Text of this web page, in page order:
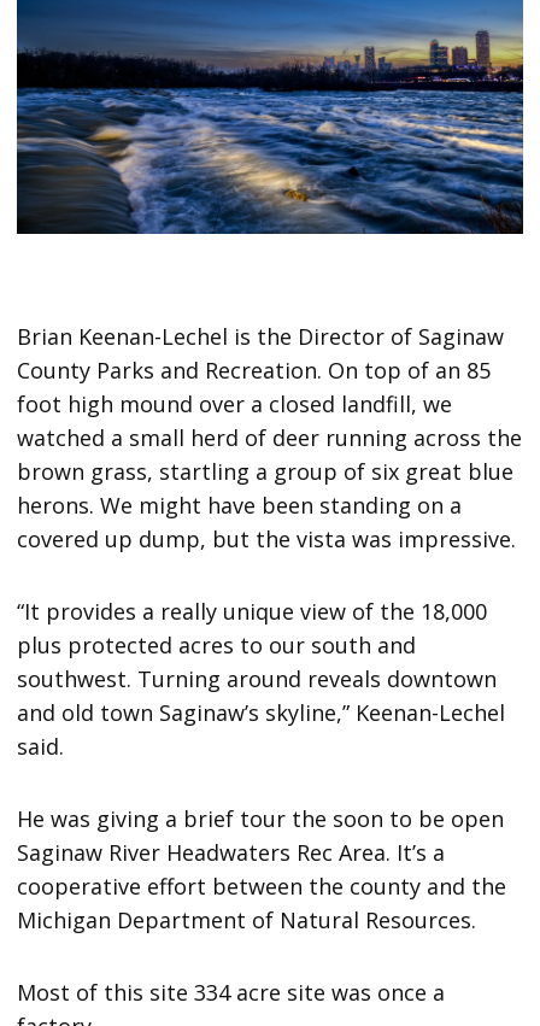
Brian Keenan-Lechel is the Director of Saginaw
County Parks and Recreation. On top of an 85
foot high mound over a closed landfill, we
watched a small herd of deer running across the
brown grass, startling a group of six great blue
herons. We might have been standing on a
covered up dump, but the vista was impressive.
“It provides a really unique view of the 18,000
plus protected acres to our south and
southwest. Turning around reveals downtown
and old town Saginaw’s skyline,” Keenan-Lechel
said.
He was giving a brief tour the soon to be open
Saginaw River Headwaters Rec Area. It’s a
cooperative effort between the county and the
Michigan Department of Natural Resources.
Most of this site 334 acre site was once a